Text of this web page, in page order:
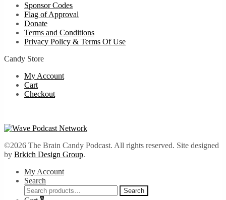
Sponsor Codes
Flag of Approval
Donate
Terms and Conditions
Privacy Policy & Terms Of Use
Candy Store
My Account
Cart
Checkout
©2026 The Brain Candy Podcast. All rights reserved. Site designed
by Brkich Design Group.
My Account
Search
Search
for:
Search